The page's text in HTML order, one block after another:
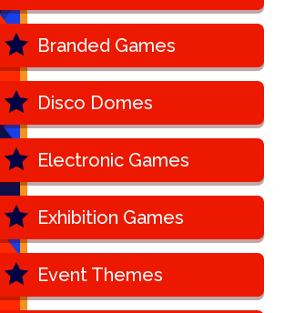
Branded Games
Disco Domes
Electronic Games
Exhibition Games
Event Themes